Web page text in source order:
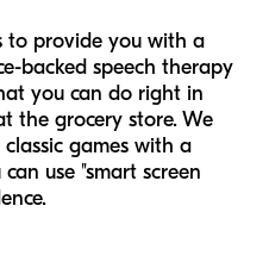
to provide you with a
backed speech therapy
you can do right in
the grocery store. We
games with a
use "smart screen